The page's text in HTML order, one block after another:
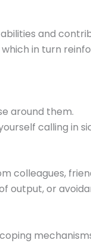
and
in turn
around them.
calling in
colleagues,
output, or